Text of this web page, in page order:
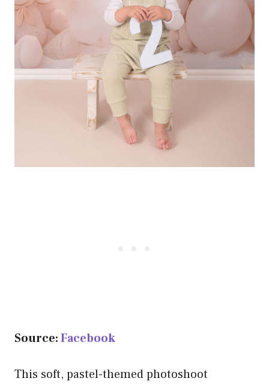
Source:Facebook
This soft, pastel-themed photoshoot